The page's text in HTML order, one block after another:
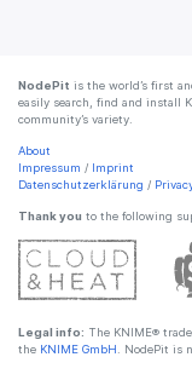
NodePit is the world’s first
easily search, find and install
community’s variety.
About
Impressum / Imprint
Datenschutzerklärung /
Thank you to the following
Legal info: The KNIME®
the KNIME GmbH . NodePit is